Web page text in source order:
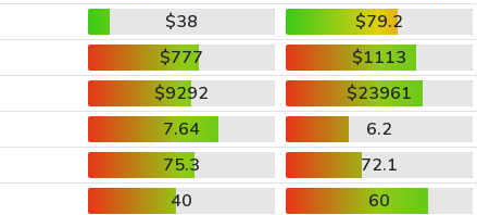
$38
$79.2
$777
$1113
$9292
$23961
7.64
6.2
75.3
72.1
40
60